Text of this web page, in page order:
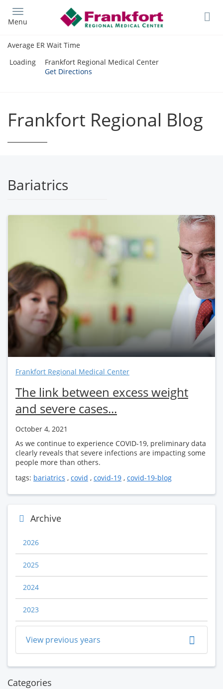
main
Menu
Average ER Wait Time
Loading
Frankfort Regional Medical Center
Get Directions
Frankfort Regional Blog
Bariatrics
Frankfort Regional Medical Center
The link between excess weight
and severe cases...
October 4, 2021
As we continue to experience COVID-19, preliminary data
clearly reveals that severe infections are impacting some
people more than others.
tags: bariatrics , covid , covid-19 , covid-19-blog
Archive
2026
2025
2024
2023
View previous years
Categories